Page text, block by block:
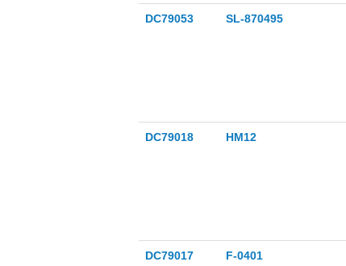
DC79053 SL-870495
DC79018 HM12
DC79017 F-0401